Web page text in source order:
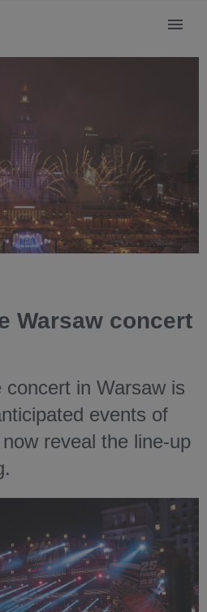
Warsaw concert
in Warsaw is
events of
reveal the line-up